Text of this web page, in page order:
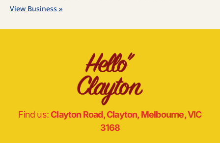
View Business »
Find us: Clayton Road, Clayton, Melbourne, VIC
3168